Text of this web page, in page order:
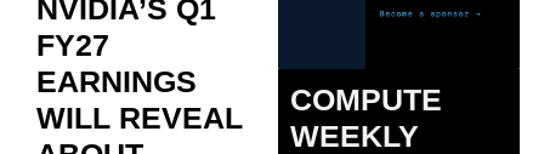
NVIDIA’S Q1
FY27
EARNINGS
WILL REVEAL
COMPUTE
WEEKLY